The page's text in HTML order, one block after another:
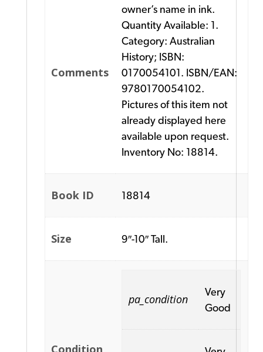
Comments
owner’s name in ink.
Quantity Available: 1.
Category: Australian
History; ISBN:
0170054101. ISBN/EAN:
9780170054102.
Pictures of this item not
already displayed here
available upon request.
Inventory No: 18814.
Book ID 18814
Size 9″-10″ Tall.
Condition
pa_condition
Very
Good